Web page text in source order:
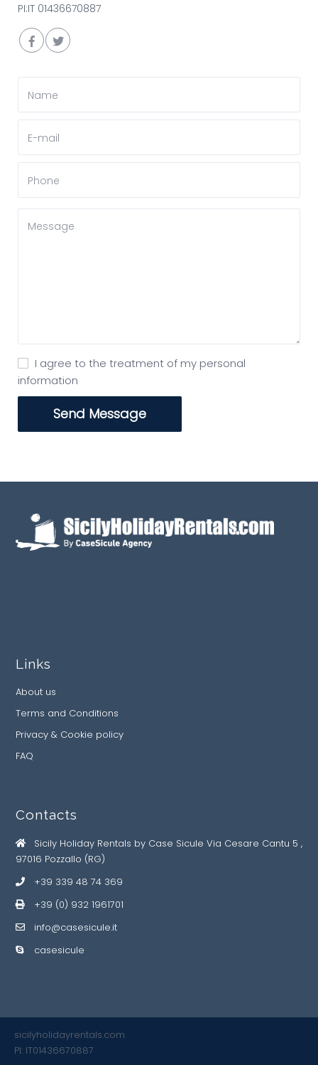
PI:IT 01436670887
I agree to the treatment of my personal
information
Send Message
Links
About us
Terms and Conditions
Privacy & Cookie policy
FAQ
Contacts
Sicily Holiday Rentals by Case Sicule Via Cesare Cantu 5 ,
97016 Pozzallo (RG)
+39 339 48 74 369
+39 (0) 932 1961701
info@casesicule.it
casesicule
sicilyholidayrentals.com
PI: IT01436670887